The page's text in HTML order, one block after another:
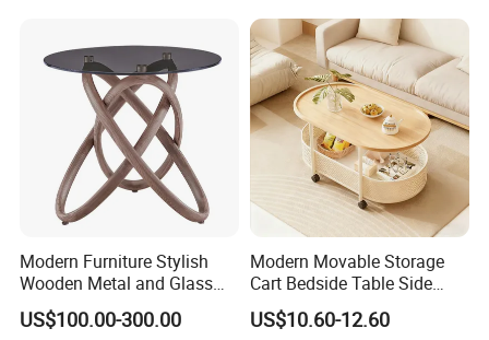
Modern Furniture Stylish
Wooden Metal and Glass
Design Lamp Contemporary
Coffee Table
US$100.00-300.00
Modern Movable Storage
Cart Bedside Table Side
Table with Storage Basket
for Living Room Bedroom
US$10.60-12.60